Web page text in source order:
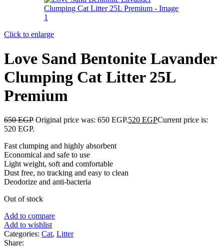
Click to enlarge
Love Sand Bentonite Lavander
Clumping Cat Litter 25L
Premium
650EGP Original price was: 650 EGP.520 EGPCurrent price is:
520 EGP.
Fast clumping and highly absorbent
Economical and safe to use
Light weight, soft and comfortable
Dust free, no tracking and easy to clean
Deodorize and anti-bacteria
Out of stock
Add to compare
Add to wishlist
Categories: Cat, Litter
Share: